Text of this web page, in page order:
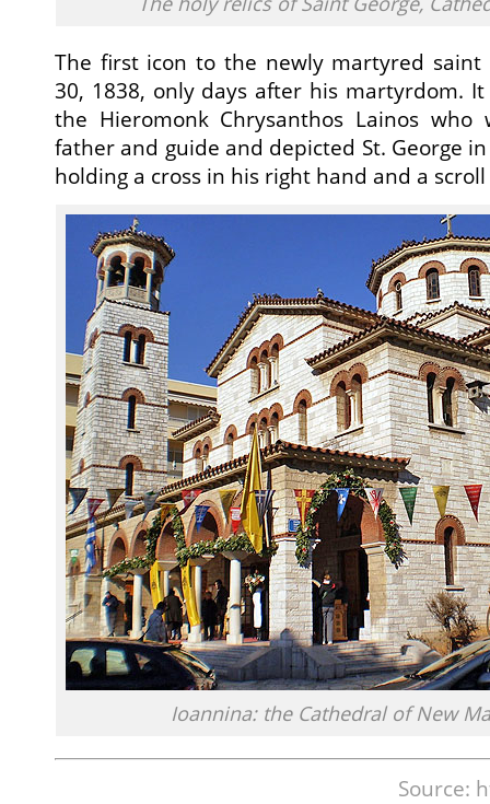
The first icon to the newly martyred saint
30, 1838, only days after his martyrdom.
the Hieromonk Chrysanthos Lainos who
father and guide and depicted St. George
holding a cross in his right hand and a
Ioannina: the Cathedral of New
Source: